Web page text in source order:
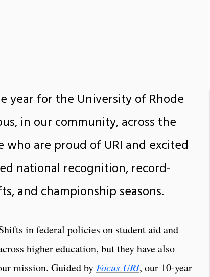
year for the University of Rhode
in our community, across the
are proud of URI and excited
national recognition, record-
and championship seasons.
in federal policies on student aid and
higher education, but they have also
mission. Guided by Focus URI, our 10‑year